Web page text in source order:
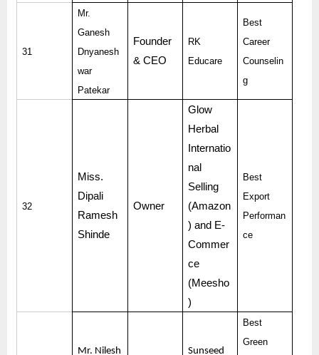
31
Mr.
Ganesh
Dnyanesh
war
Patekar
Founder
& CEO
RK
Educare
Best
Career
Counselin
g
32
Miss.
Dipali
Ramesh
Shinde
Owner
Glow
Herbal
Internatio
nal
Selling
(Amazon
) and E-
Commer
ce
(Meesho
)
Best
Export
Performan
ce
Mr. Nilesh Sunseed
Best
Green